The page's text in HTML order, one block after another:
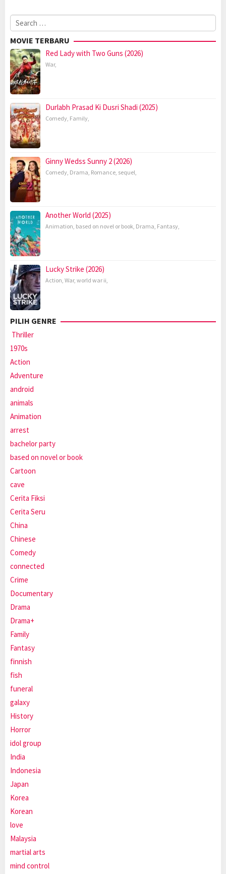
Search
for:
MOVIE TERBARU
Red Lady with Two Guns (2026)
War,
Durlabh Prasad Ki Dusri Shadi (2025)
Comedy, Family,
Ginny Wedss Sunny 2 (2026)
Comedy, Drama, Romance, sequel,
Another World (2025)
Animation, based on novel or book, Drama, Fantasy,
Lucky Strike (2026)
Action, War, world war ii,
PILIH GENRE
Thriller
1970s
Action
Adventure
android
animals
Animation
arrest
bachelor party
based on novel or book
Cartoon
cave
Cerita Fiksi
Cerita Seru
China
Chinese
Comedy
connected
Crime
Documentary
Drama
Drama+
Family
Fantasy
finnish
fish
funeral
galaxy
History
Horror
idol group
India
Indonesia
Japan
Korea
Korean
love
Malaysia
martial arts
mind control